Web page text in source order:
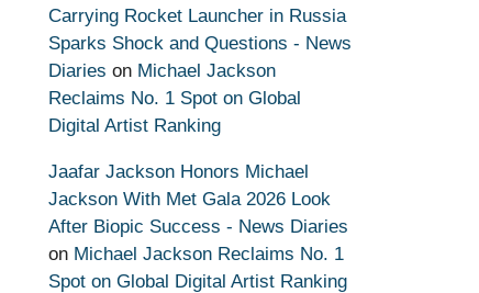
Carrying Rocket Launcher in Russia
Sparks Shock and Questions - News
Diaries on Michael Jackson
Reclaims No. 1 Spot on Global
Digital Artist Ranking
Jaafar Jackson Honors Michael
Jackson With Met Gala 2026 Look
After Biopic Success - News Diaries
on Michael Jackson Reclaims No. 1
Spot on Global Digital Artist Ranking